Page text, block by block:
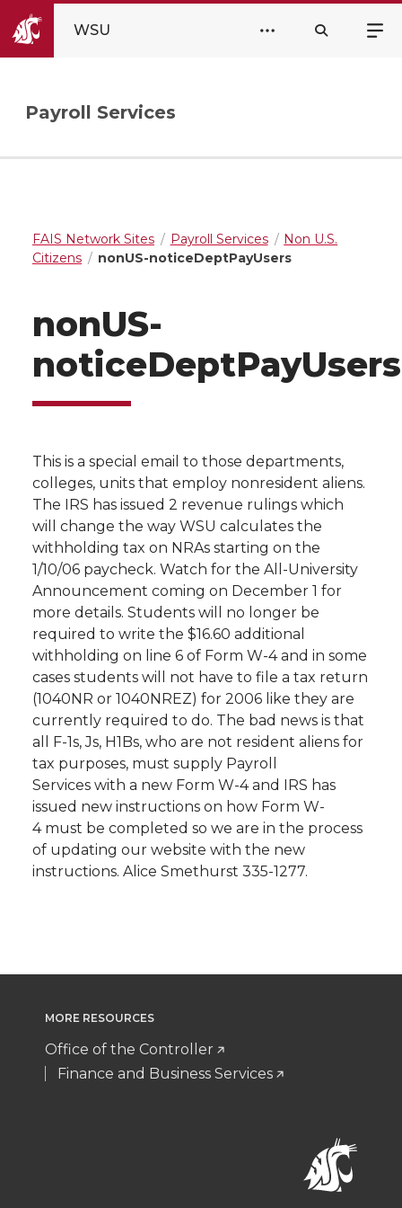
WSU
Payroll Services
FAIS Network Sites Payroll Services
Non U.S.
Citizens
nonUS-noticeDeptPayUsers
nonUS-
noticeDeptPayUsers
This is a special email to those departments,
colleges, units that employ nonresident aliens.
The IRS has issued 2 revenue rulings which
will change the way WSU calculates the
withholding tax on NRAs starting on the
1/10/06 paycheck. Watch for the All-University
Announcement coming on December 1 for
more details. Students will no longer be
required to write the $16.60 additional
withholding on line 6 of Form W-4 and in some
cases students will not have to file a tax return
(1040NR or 1040NREZ) for 2006 like they are
currently required to do. The bad news is that
all F-1s, Js, H1Bs, who are not resident aliens for
tax purposes, must supply Payroll
Services with a new Form W-4 and IRS has
issued new instructions on how Form W-
4 must be completed so we are in the process
of updating our website with the new
instructions. Alice Smethurst 335-1277.
MORE RESOURCES
Office of the Controller
Finance and Business Services